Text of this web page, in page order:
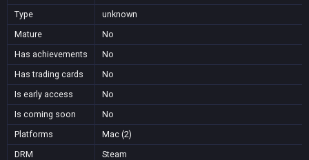
Type
unknown
Mature
No
Has achievements
No
Has trading cards
No
Is early access
No
Is coming soon
No
Platforms
Mac (2)
DRM
Steam